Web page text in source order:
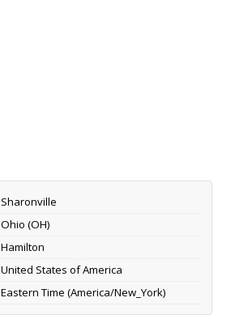
Sharonville
Ohio (OH)
Hamilton
United States of America
Eastern Time (America/New_York)